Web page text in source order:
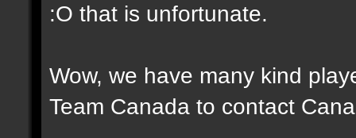
:O that is unfortunate.
Wow, we have many kind
Team Canada to contact